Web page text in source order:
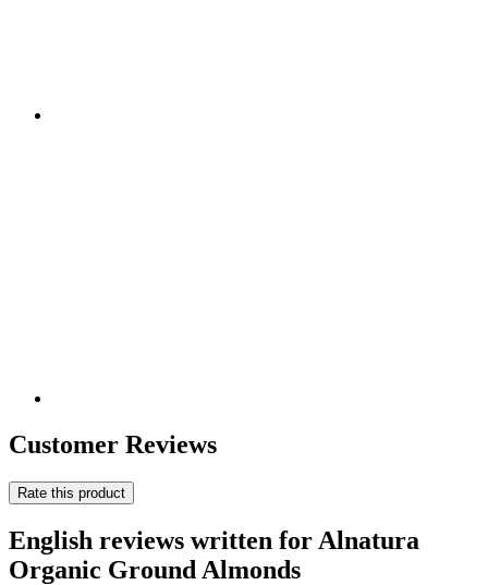
Customer Reviews
Rate this product
English reviews written for Alnatura
Organic Ground Almonds